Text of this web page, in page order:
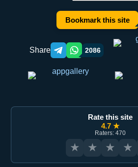
Bookmark this site
Share Telegram orqali ulashish
WhatsApp orqali ulashish
2086
Rate this site
4.7 ★
Raters: 470
★ ★ ★ ★